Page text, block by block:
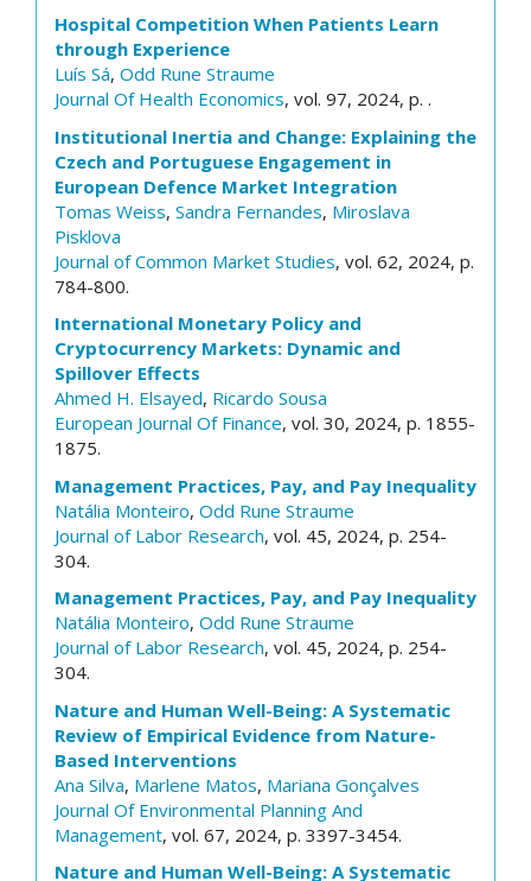
Hospital Competition When Patients Learn
through Experience
Luís Sá, Odd Rune Straume
Journal Of Health Economics, vol. 97, 2024, p. .
Institutional Inertia and Change: Explaining the
Czech and Portuguese Engagement in
European Defence Market Integration
Tomas Weiss, Sandra Fernandes, Miroslava
Pisklova
Journal of Common Market Studies, vol. 62, 2024, p.
784-800.
International Monetary Policy and
Cryptocurrency Markets: Dynamic and
Spillover Effects
Ahmed H. Elsayed, Ricardo Sousa
European Journal Of Finance, vol. 30, 2024, p. 1855-
1875.
Management Practices, Pay, and Pay Inequality
Natália Monteiro, Odd Rune Straume
Journal of Labor Research, vol. 45, 2024, p. 254-
304.
Management Practices, Pay, and Pay Inequality
Natália Monteiro, Odd Rune Straume
Journal of Labor Research, vol. 45, 2024, p. 254-
304.
Nature and Human Well-Being: A Systematic
Review of Empirical Evidence from Nature-
Based Interventions
Ana Silva, Marlene Matos, Mariana Gonçalves
Journal Of Environmental Planning And
Management, vol. 67, 2024, p. 3397-3454.
Nature and Human Well-Being: A Systematic